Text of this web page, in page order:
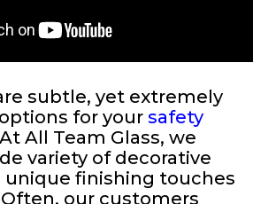
subtle, yet extremely
for yoursafety
All Team Glass, we
variety of decorative
unique finishing touches
our customers